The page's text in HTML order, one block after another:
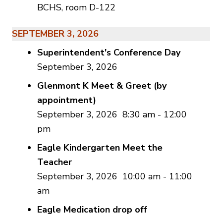
BCHS, room D-122
SEPTEMBER 3, 2026
Superintendent's Conference Day
September 3, 2026
Glenmont K Meet & Greet (by
appointment)
September 3, 2026 8:30 am - 12:00
pm
Eagle Kindergarten Meet the
Teacher
September 3, 2026 10:00 am - 11:00
am
Eagle Medication drop off